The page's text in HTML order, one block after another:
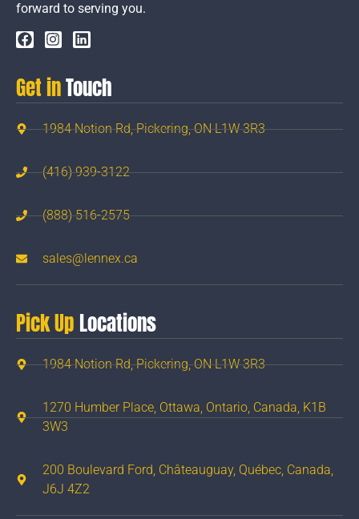
forward to serving you.
Get inTouch
1984 Notion Rd, Pickering, ON L1W 3R3
(416) 939-3122
(888) 516-2575
sales@lennex.ca
Pick Up Locations
1984 Notion Rd, Pickering, ON L1W 3R3
1270 Humber Place, Ottawa, Ontario, Canada, K1B
3W3
200 Boulevard Ford, Châteauguay, Québec, Canada,
J6J 4Z2